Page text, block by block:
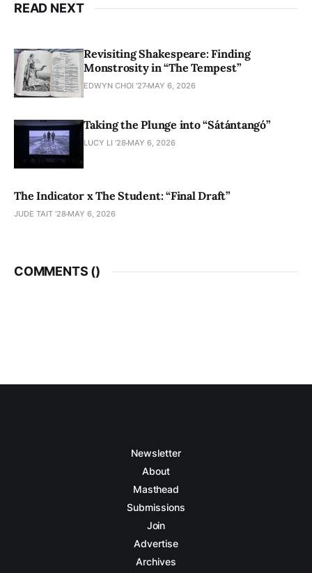
READ NEXT
Revisiting Shakespeare: Finding
Monstrosity in “The Tempest”
EDWYN CHOI '27 MAY 6, 2026
Taking the Plunge into “Sátántangó”
LUCY LI ’28 MAY 6, 2026
The Indicator x The Student: “Final Draft”
JUDE TAIT '28 MAY 6, 2026
COMMENTS ()
Newsletter
About
Masthead
Submissions
Join
Advertise
Archives